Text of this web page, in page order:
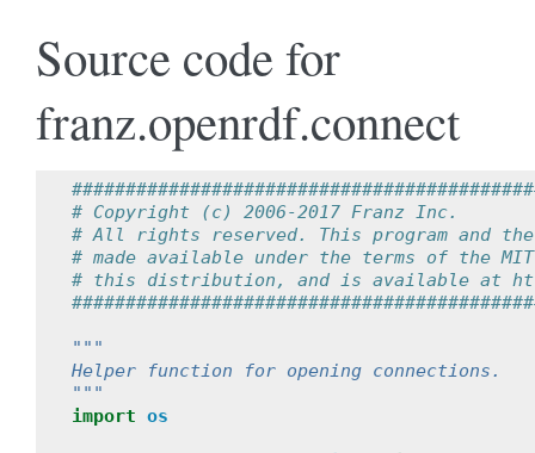
Source code for
franz.openrdf.connect
# Copyright (c) 2006-2017 Franz Inc.
# All rights reserved. This program and the
# made available under the terms of the MIT
# this distribution, and is available at
"""
Helper function for opening connections.
"""
import os